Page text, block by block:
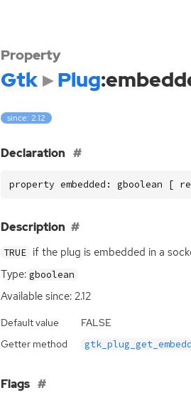
Property
Gtk Plug
since: 2.12
Declaration
property embedded: gboolean [
Description
TRUE if the plug is embedded in a
Type: gboolean
Available since: 2.12
Default value
FALSE
Getter method
Flags